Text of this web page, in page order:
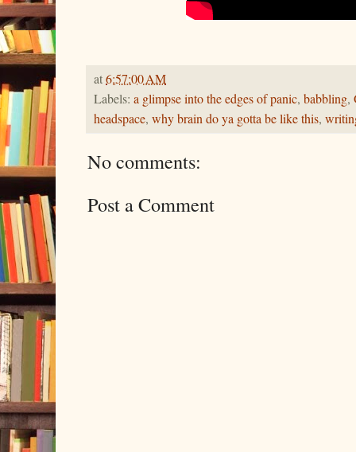
at6:57:00 AM
Labels: a glimpse into the edges of panic, babbling,
headspace, why brain do ya gotta be like this,
No comments:
Post a Comment